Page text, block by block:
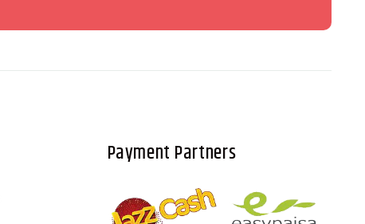
Payment Partners